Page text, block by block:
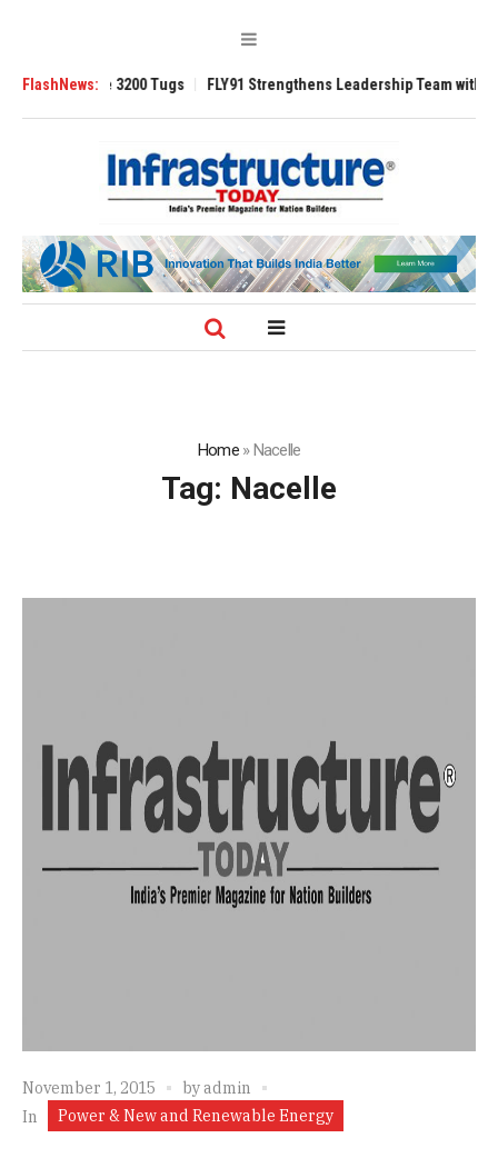
FlashNews:3200 Tugs FLY91 Strengthens Leadership Team with
Home»Nacelle
Tag: Nacelle
November 1, 2015 byadmin
In
Power & New and Renewable Energy